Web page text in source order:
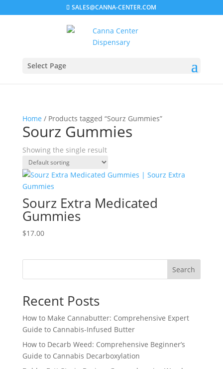
SALES@CANNA-CENTER.COM
Select Page
Home / Products tagged “Sourz Gummies”
Sourz Gummies
Showing the single result
Sourz Extra Medicated
Gummies
$17.00
Search
Recent Posts
How to Make Cannabutter: Comprehensive Expert
Guide to Cannabis-Infused Butter
How to Decarb Weed: Comprehensive Beginner’s
Guide to Cannabis Decarboxylation